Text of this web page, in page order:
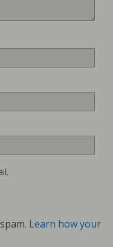
Learn how your